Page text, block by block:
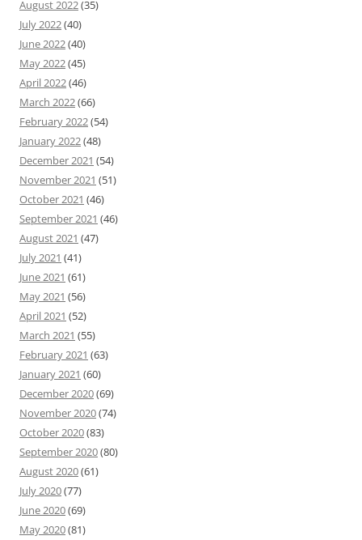
August 2022(35)
July 2022(40)
June 2022(40)
May 2022(45)
April 2022(46)
March 2022(66)
February 2022(54)
January 2022(48)
December 2021 (54)
November 2021 (51)
October 2021 (46)
September 2021 (46)
August 2021 (47)
July 2021 (41)
June 2021 (61)
May 2021 (56)
April 2021 (52)
March 2021 (55)
February 2021 (63)
January 2021 (60)
December 2020(69)
November 2020(74)
October 2020(83)
September 2020(80)
August 2020(61)
July 2020(77)
June 2020(69)
May 2020(81)